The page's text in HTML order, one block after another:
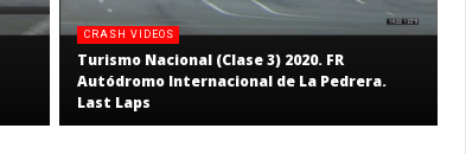
CRASH VIDEOS
Turismo Nacional (Clase 3) 2020. FR
Autódromo Internacional de La Pedrera.
Last Laps